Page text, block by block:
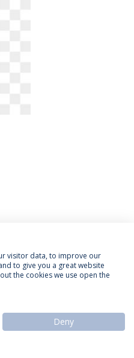
Termos & Condições
Portuguesa
visitor data, to improve our
to give you a great website
the cookies we use open the
Deny